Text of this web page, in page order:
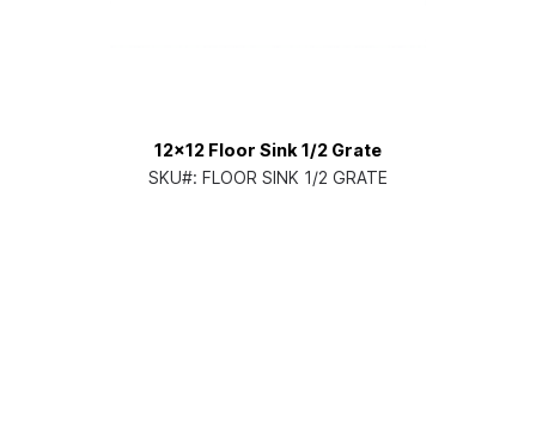
12x12 Floor Sink 1/2 Grate
SKU#: FLOOR SINK 1/2 GRATE